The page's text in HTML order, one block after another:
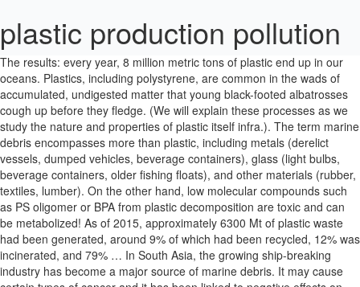
plastic production pollution
The results: every year, 8 million metric tons of plastic end up in our oceans. Plastics, including polystyrene, are common in the wads of accumulated, undigested matter that young black-footed albatrosses cough up before they fledge. (We will explain these processes as we study the nature and properties of plastic itself infra.). The term marine debris encompasses more than plastic, including metals (derelict vessels, dumped vehicles, beverage containers), glass (light bulbs, beverage containers, older fishing floats), and other materials (rubber, textiles, lumber). On the other hand, low molecular compounds such as PS oligomer or BPA from plastic decomposition are toxic and can be metabolized! As of 2015, approximately 6300 Mt of plastic waste had been generated, around 9% of which had been recycled, 12% was incinerated, and 79% … In South Asia, the growing ship-breaking industry has become a major source of marine debris. It may cause certain types of cancer and it has been linked to negative effects on the liver, kidney, spleen, bone formation, and body weight. Plastics do decompose, though not fully, over a very long period of time (in average 100 to 500 years). The material, called parkesine, was an organic material derived from cellulose that, once heated, could be molded and retained its shape when cooled. Plastic resin pellets are round, shiny and tiny, mostly less than 5mm in diameter. We’ve also seen a shift away from the production of durable plastic, and towards plastics that are meant to be thrown away after a single use. National Public Radio reported a few months later that the ban had been a boom for local plastics manufacturers, who have been introducing heavy-duty, recyclable, and even compostable bags into the marketplace. We cannot emphasize enough that the GGP is now characterized by extremely high concentrations of suspended plastic debris for 90 percent, basically a soupy mix of plastic-filled seawater, made of tiny plastic debris that have been trapped by the currents and stretching for maybe thousands of miles, and that is the great problem. The plan responds to the plastic industry’s aggressive expansion of facilities using the country’s oversupply of fracked gas to make throwaway plastic that fills our oceans, landfills and landscapes, contaminating food sources and disrupting essential natural processes. In 1992, twenty containers full of rubber ducks were lost overboard from a ship traveling from China to Seattle. The abysmal depth and extent of the task before us ought to be never as inexhaustible and boundless as our dedication and compelling strive to greater changes. Yet some others large garbage patches are highly expected to be discovered elsewhere, as we’ll see further. Plastic pollution has become one of the most pressing environmental issues, as rapidly increasing production of disposable plastic products overwhelms the worldâs ability to deal with them. The four main land-sources of plastics debris have been identified as: This includes: bags, balloons, beverages bottles, cans, caps, lids, shoes, cups, plates, forks, knives, spoons, food wrappers/containers, six-pack holders, pull tabs, shotgun shells/wadding, straws, stirrers, toys, medical hygiene (condom, syringe), drug and smoking paraphernalia (The filters are made of cellulose acetate, a synthetic polymer (fiber) that can last for many years in the environment), and 55 gallons drums. While SM is already a known carcinogen, SD and ST are suspected to be as well. A simple walk on any beach, anywhere, and the plastic waste spectacle is present. Mainly a consensus needs to happen, as a culture of behavioral changes needs to be promoted. Plastic pollution takes a huge toll on wildlife: More than 700 species, including sea turtles, fish and whales, eat plastic or get tangled up in it. Plastic production has grown 26 percent from 2010 to 2016, and the pollution crisis has become worse due to the pandemic. On 23 of the islands, it was reported that the total litter at the strandline ranged from not detectable to 29.1 items/m (Willoughby et al. Plastic fills our dumps, homes and oceans. SAS and the BPF have worked together on the OCS solution. Numerous industries, such as fashion, are already increasingly focusing on new green materials as a base for their offered products, encouraging a way of life and cultural change toward better choices and awareness of the environment. The 19 islands of the archipelago, including Midway atolls, receive massive quantities of plastic debris, shot out from the Pacific gyres. This zero waste philosophy encourages the redesign of resource’s life cycles, so that all products are reused. The “Silent World” is shedding mermaid tears. However, durable and very slow to degrade, plastic materials that are used in the production of so many products all, ultimately, become waste with staying power. Plastic production is expected to double in 20 years, which will far outstrip our current waste management and recycling capabilities (Ellen MacArthur Foundation, 2016). “The plastic fragments are mostly less than a quarter inch long and are below the surface. Some of the plastic litter is decades old. More publicized and funded is the environmentalist and Adventure Ecology founder David de Rothschild’s expedition: the Plastiki mission. The definition is this: “Any persistent solid material that is manufactured or processed and directly or indirectly, intentionally or unintentionally, disposed of or abandoned into the marine environment or the Great Lakes.” Marine debris can come in many forms, from a plastic soda bottle to a derelict vessel. In its natural state raw crude oil will biodegrade, but man-made petrochemical compounds made from oil, such as plastic, will not. “The Plastiki voyage will be a great adventure, but I think more exciting is the ability to create a conversation on the issue of plastics.”. It is thus biodegradable. Between 1985 and 1988, an Alaska- based team of researchers found high concentrations of marine debris accumulating in regions governed by vortices like pattern of ocean currents, which lead the National Oceanic and Atmospheric Administration (NOAA) of the United States to publish a paper, in 1988, mentioning the high probability of the existence of “a large area highly concentrating plastic waste debris in the North Pacific”. In 1972 and 1974, conventions were held in Oslo and Paris, respectively, which resulted in the passing of the OSPAR Convention, an international treaty controlling marine pollution in the north-east Atlantic Ocean around Europe. From the whale, sea lions, and birds to the microscopic organisms called zooplankton, plastic has been, and is, greatly affecting marine life on shore and off shore. So the cumulative input for 2025 would be nearly 20 times the 8 million metric tons estimate – 100 bags of plastic per foot of coastline in the world! In 2008, the published new research from the Algalita foundation team of scientists estimated that the number had doubled. As will be explained infra, the convergence zone is in itself another serious accumulator of traveling plastic debris. Surveys of shorelines around the world, reported by Greenpeace, have recorded the quantity of marine debris either as the number of items per km of shoreline or the number of items per square meter of shoreline. The highest concentrations of DDT (Dichlorodiphenyltrichloroethane), the most toxic of all pesticides, were found on the US west coast and Vietnam. The top 3 items found in 2008 were cigarettes butts, plastic bags, and food wrappers/containers. All sea creatures, from the largest to the microscopic organisms are, at one point or another, swallowing the seawater soup instilled with toxic chemicals from plastic decomposition. But the developed world, especially in countries with low recycling rates, also has trouble properly collecting discarded plastics. The effect of coastal littering is obviously compounded by vectors, such as rivers and storm drains, discharging litter from inland urban areas. Plastic certainly makes up the majority of floating litter, but in some areas the debris on the ocean floor may contain sizeable amounts of those other denser types. But once caught up in ocean currents, it can be transported around the world. Plastic is generally a durable material. Consequently, plastic production in 2040 under the Reduce and Substitute scenario (220 Mt/year [200, 240]) was similar to production in 2016 (210 Mt/year [200, 230]). “Plastics are a contaminant that goes beyond the visual”, says Bill Henry of the Long Marine Laboratory, UCSC. Either way, mermaid tears, or fragmented plastic debris, reaching microscopic size over time, remain everywhere and are almost impossible to clean up. Photo: ©© Antoine Giret / Un2Vue. Although plastic pollution is typically considered as biochemically inert , plastic additives are being incorporated during manufacturing processes to improve their properties , . We campaign both alone and in partnerships against single-use plastics such as supermarket carrier bags, microbeads in rinse-off products and other forms of damaging plastic … Thus, the photo degradation of plastic debris makes the matter worse. It is estimated that of the 1.5 million Laysan Albatrosses which inhabit Midway, all of them have plastic in their digestive system; for one third of the chicks, the plastic blockage is deadly, coining Midway Atoll as “albatross graveyards” by five media artists, led by photographer Chris Jordan, who recently filmed and photographed the catastrophic effects of the plastic pollution there. Once in the ocean, it is difficultâif not impossibleâto retrieve plastic waste. Efforts on the part of governments, civil society Shocked by the extent of the plastic litter, Charles Moore went on alerting the world to the existence of this phenomenon. 50 to 80 percent of sea turtles found dead are known to have ingested plastic marine